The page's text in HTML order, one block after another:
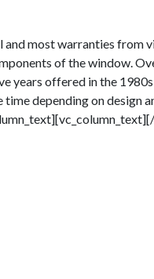
and most warranties from
of the window.
years offered in the
depending on design